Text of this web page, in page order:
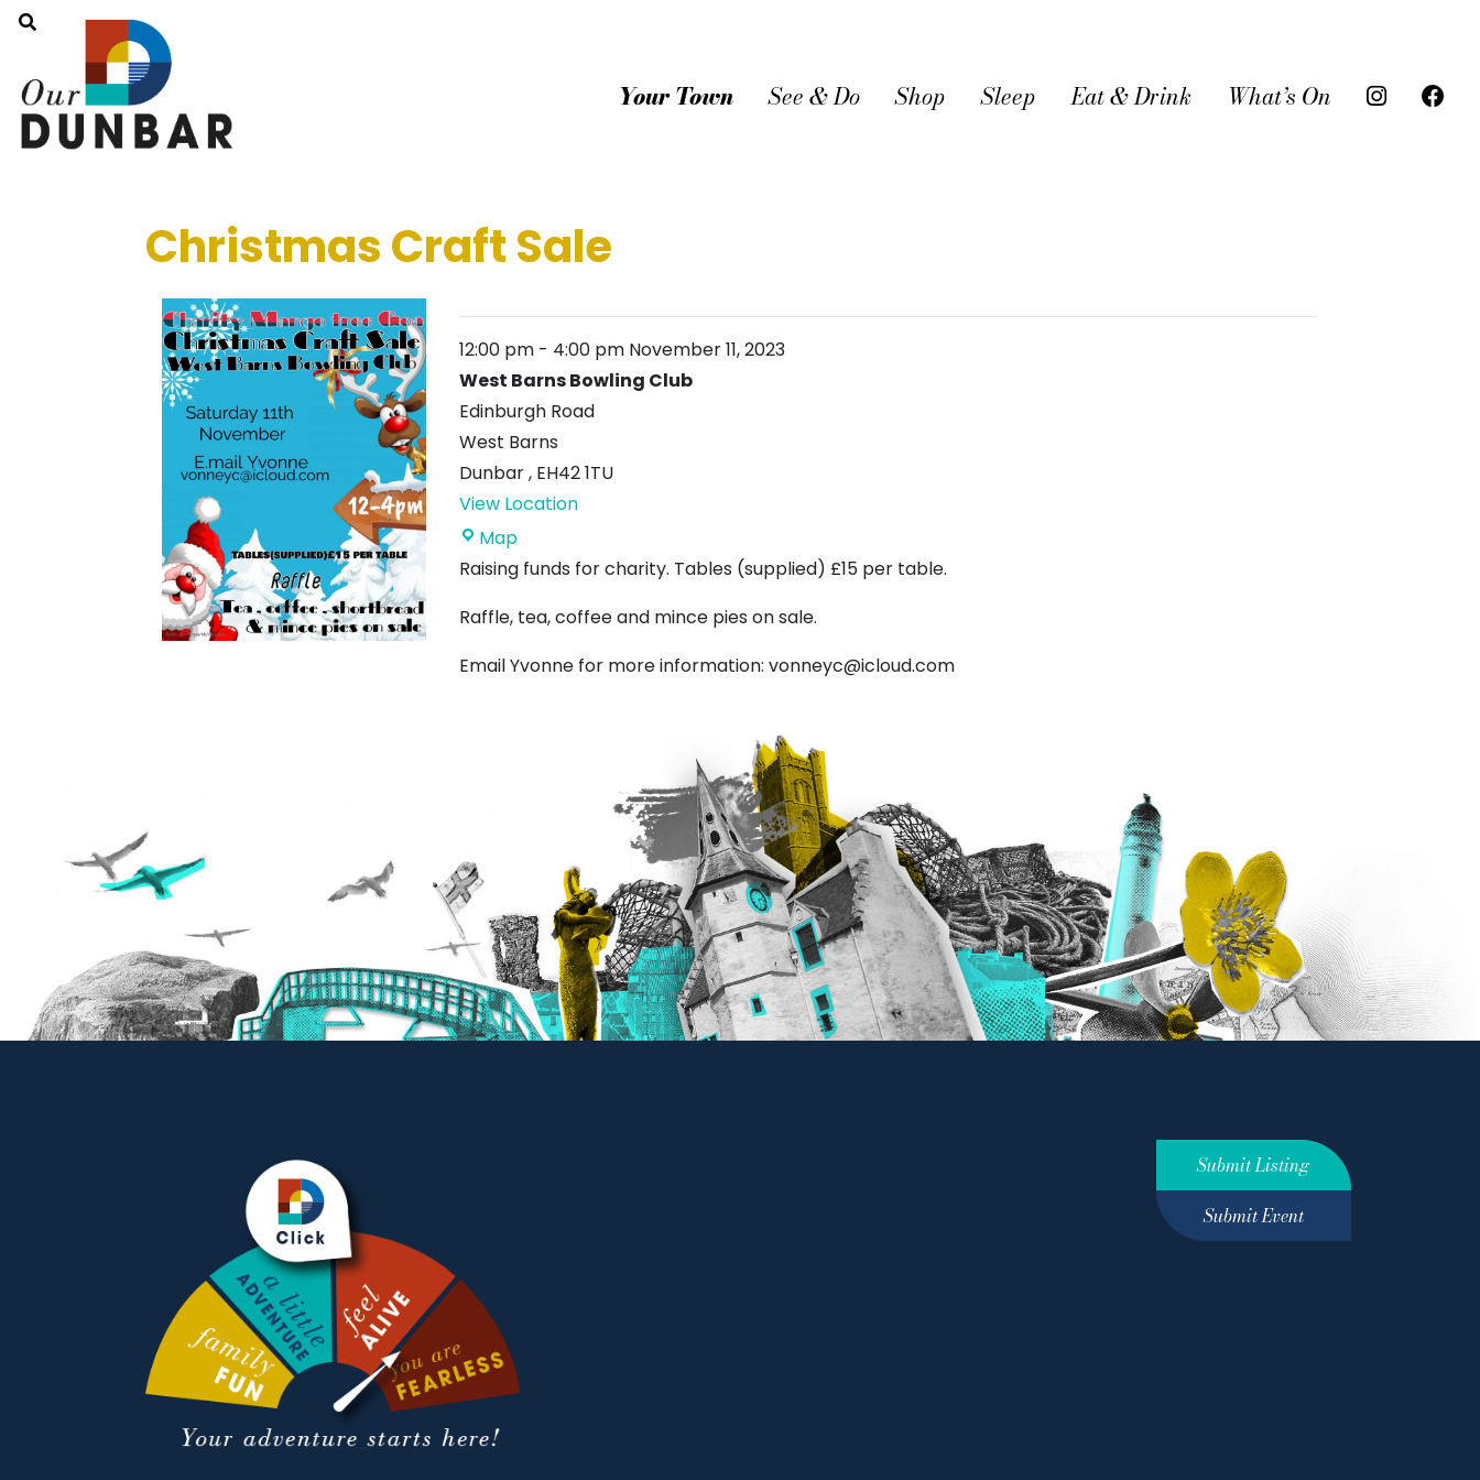
Your Town See & Do Shop Sleep Eat & Drink What’s On
Christmas Craft Sale
12:00 pm - 4:00 pm November 11, 2023
West Barns Bowling Club
Edinburgh Road
West Barns
Dunbar, EH42 1TU
View Location
MapWest
Barns
Club
Raising funds for charity. Tables (supplied) £15 per table.
Raffle, tea, coffee and mince pies on sale.
Email Yvonne for more information: vonneyc@icloud.com
Submit Listing
Submit Event